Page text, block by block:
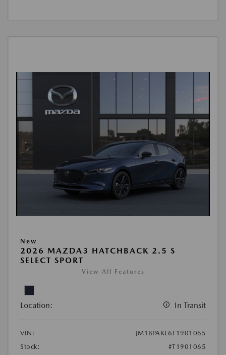
New
2026 MAZDA3 HATCHBACK 2.5 S
SELECT SPORT
View All Features
Location: In Transit
VIN:
JM1BPAKL6T1901065
Stock:
#T1901065